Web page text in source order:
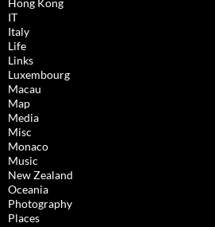
Hong Kong
IT
Italy
Life
Links
Luxembourg
Macau
Map
Media
Misc
Monaco
Music
New Zealand
Oceania
Photography
Places